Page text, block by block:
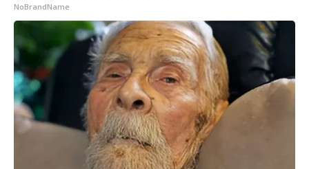
NoBrandName